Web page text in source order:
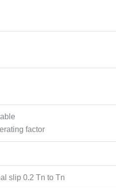
factor
slip 0.2 Tn to Tn